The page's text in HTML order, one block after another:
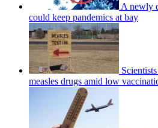
A newly
could keep pandemics at bay
measles drugs amid low